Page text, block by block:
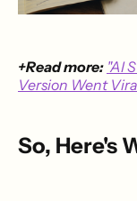
+Read more: "AI
Version Went
So, Here's